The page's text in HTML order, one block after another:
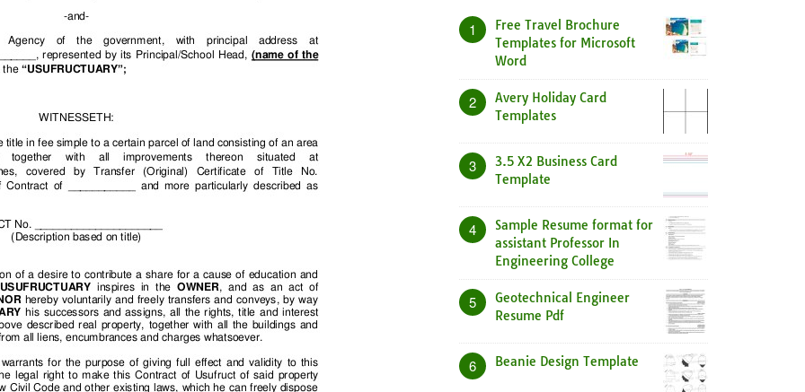
1
Free Travel Brochure
Templates for Microsoft
Word
2
Avery Holiday Card
Templates
3
3.5 X2 Business Card
Template
4
Sample Resume format for
assistant Professor In
Engineering College
5
Geotechnical Engineer
Resume Pdf
6 Beanie Design Template